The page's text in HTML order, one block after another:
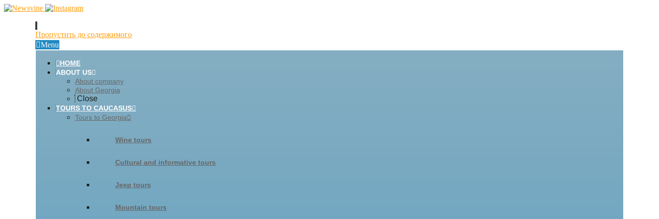
Пропустить до содержимого
Menu
HOME
ABOUT US
About company
About Georgia
Close
TOURS TO CAUCASUS
Tours to Georgia
Wine tours
Cultural and informative tours
Jeep tours
Mountain tours